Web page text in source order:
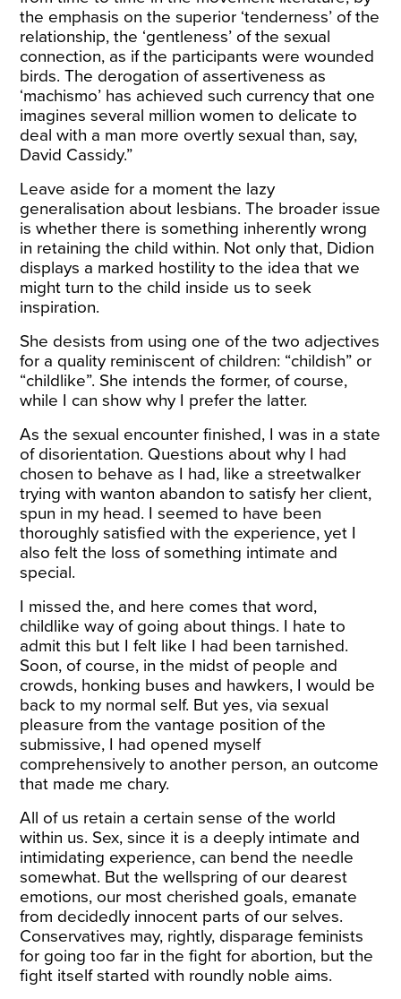
the emphasis on the superior ‘tenderness’ of the
relationship, the ‘gentleness’ of the sexual
connection, as if the participants were wounded
birds. The derogation of assertiveness as
‘machismo’ has achieved such currency that one
imagines several million women to delicate to
deal with a man more overtly sexual than, say,
David Cassidy.”
Leave aside for a moment the lazy
generalisation about lesbians. The broader issue
is whether there is something inherently wrong
in retaining the child within. Not only that, Didion
displays a marked hostility to the idea that we
might turn to the child inside us to seek
inspiration.
She desists from using one of the two adjectives
for a quality reminiscent of children: “childish” or
“childlike”. She intends the former, of course,
while I can show why I prefer the latter.
As the sexual encounter finished, I was in a state
of disorientation. Questions about why I had
chosen to behave as I had, like a streetwalker
trying with wanton abandon to satisfy her client,
spun in my head. I seemed to have been
thoroughly satisfied with the experience, yet I
also felt the loss of something intimate and
special.
I missed the, and here comes that word,
childlike way of going about things. I hate to
admit this but I felt like I had been tarnished.
Soon, of course, in the midst of people and
crowds, honking buses and hawkers, I would be
back to my normal self. But yes, via sexual
pleasure from the vantage position of the
submissive, I had opened myself
comprehensively to another person, an outcome
that made me chary.
All of us retain a certain sense of the world
within us. Sex, since it is a deeply intimate and
intimidating experience, can bend the needle
somewhat. But the wellspring of our dearest
emotions, our most cherished goals, emanate
from decidedly innocent parts of our selves.
Conservatives may, rightly, disparage feminists
for going too far in the fight for abortion, but the
fight itself started with roundly noble aims.